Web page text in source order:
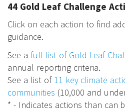
44 Gold Leaf Challenge
Click on each action to find
guidance.
See a full list of Gold Leaf
annual reporting criteria.
See a list of 11 key climate
communities (10,000 and
* - Indicates actions than can